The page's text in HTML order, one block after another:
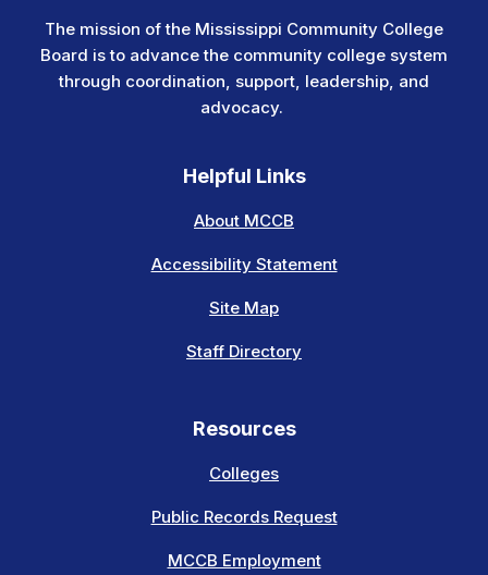
The mission of the Mississippi Community College
Board is to advance the community college system
through coordination, support, leadership, and
advocacy.
Helpful Links
About MCCB
Accessibility Statement
Site Map
Staff Directory
Resources
Colleges
Public Records Request
MCCB Employment